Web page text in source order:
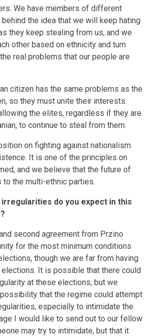
We have members of different
the idea that we will keep hating
they keep stealing from us, and we
other based on ethnicity and turn
real problems that our people are
citizen has the same problems as the
so they must unite their interests.
the elites, regardless if they are
to continue to steal from them.
on fighting against nationalism
It is one of the principles on
and we believe that the future of
to the multi-ethnic parties.
irregularities do you expect in this
second agreement from Przino
for the most minimum conditions
though we are far from having
It is possible that there could
at these elections, but we
that the regime could attempt
especially to intimidate the
I would like to send out to our fellow
may try to intimidate, but that it